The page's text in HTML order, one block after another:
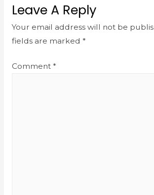
Leave A Reply
Your email address will not be
fields are marked *
Comment *